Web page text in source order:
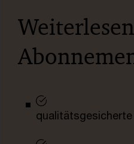
qualitätsgesicherte